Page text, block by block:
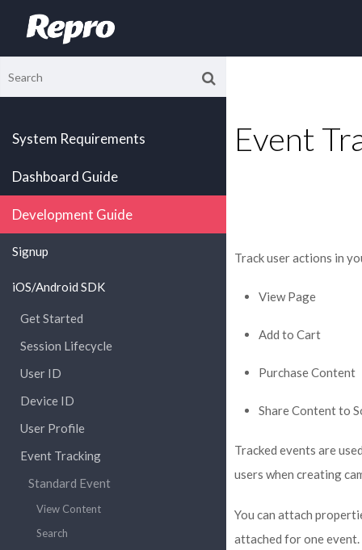
System Requirements
Dashboard Guide
Development Guide
Signup
iOS/Android SDK
Get Started
Session Lifecycle
User ID
Device ID
User Profile
Event Tracking
Standard Event
View Content
Search
Event
Track user actions in
View Page
Add to Cart
Purchase Content
Share Content to
Tracked events are
users when creating
You can attach
attached for one event.